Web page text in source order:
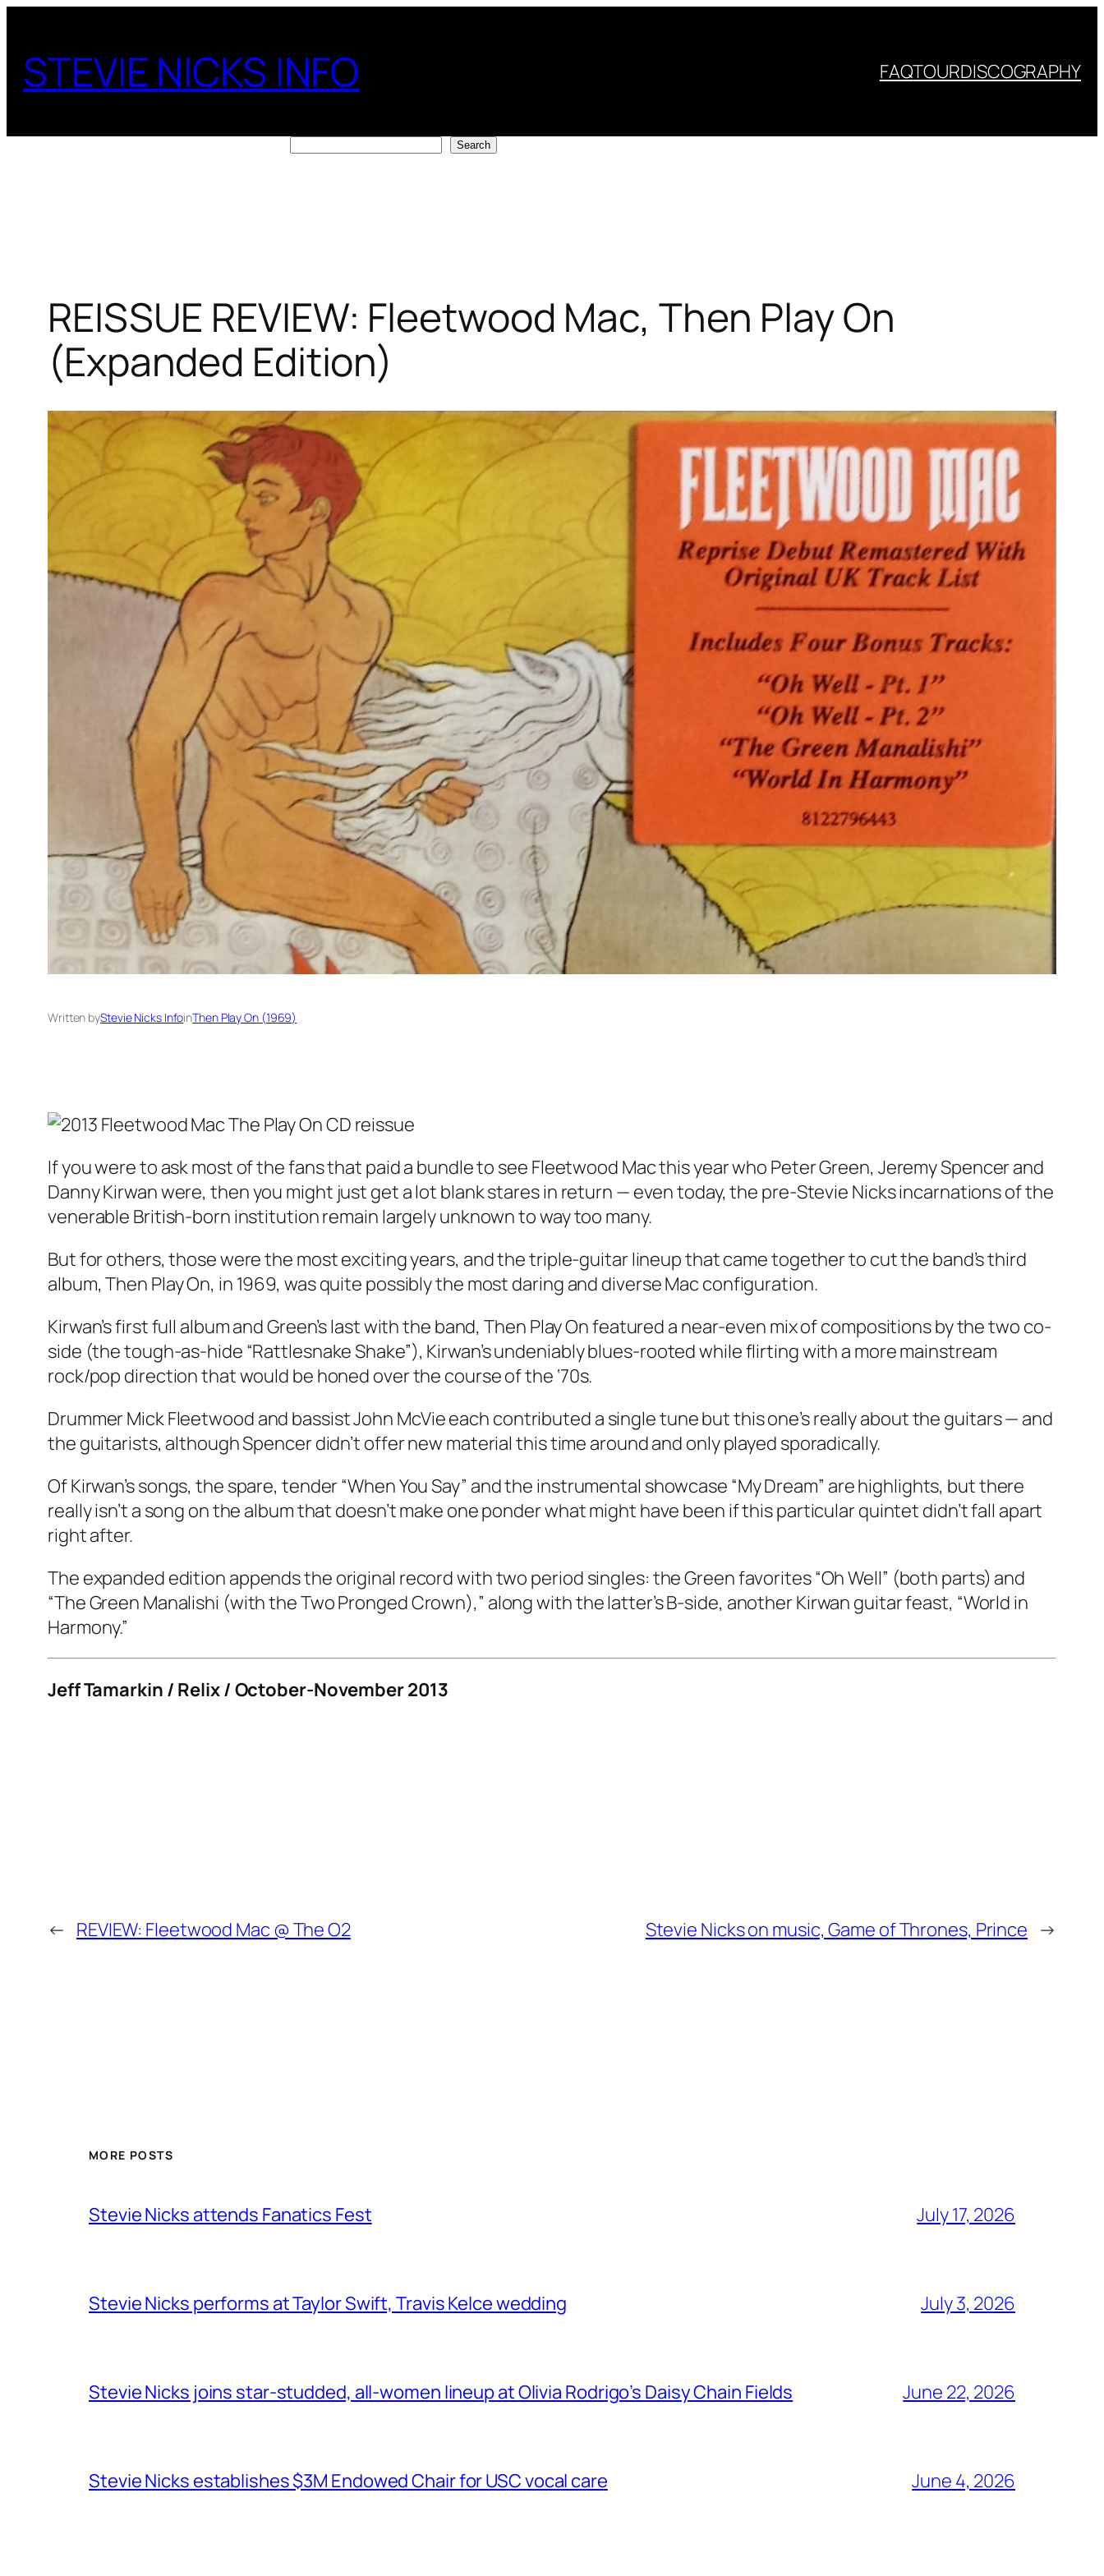
content
STEVIE NICKS INFO FAQTOURDISCOGRAPHY
Search
REISSUE REVIEW: Fleetwood Mac, Then Play On
(Expanded Edition)
Written byStevie Nicks InfoinThen Play On (1969)
If you were to ask most of the fans that paid a bundle to see Fleetwood Mac this year who Peter Green, Jeremy Spencer and
Danny Kirwan were, then you might just get a lot blank stares in return — even today, the pre-Stevie Nicks incarnations of the
venerable British-born institution remain largely unknown to way too many.
But for others, those were the most exciting years, and the triple-guitar lineup that came together to cut the band’s third
album, Then Play On, in 1969, was quite possibly the most daring and diverse Mac configuration.
Kirwan’s first full album and Green’s last with the band, Then Play On featured a near-even mix of compositions by the two co-
side (the tough-as-hide “Rattlesnake Shake”), Kirwan’s undeniably blues-rooted while flirting with a more mainstream
rock/pop direction that would be honed over the course of the ‘70s.
Drummer Mick Fleetwood and bassist John McVie each contributed a single tune but this one’s really about the guitars — and
the guitarists, although Spencer didn’t offer new material this time around and only played sporadically.
Of Kirwan’s songs, the spare, tender “When You Say” and the instrumental showcase “My Dream” are highlights, but there
really isn’t a song on the album that doesn’t make one ponder what might have been if this particular quintet didn’t fall apart
right after.
The expanded edition appends the original record with two period singles: the Green favorites “Oh Well” (both parts) and
“The Green Manalishi (with the Two Pronged Crown),” along with the latter’s B-side, another Kirwan guitar feast, “World in
Harmony.”
Jeff Tamarkin / Relix / October-November 2013
← REVIEW: Fleetwood Mac @ The O2 Stevie Nicks on music, Game of Thrones, Prince →
MORE POSTS
Stevie Nicks attends Fanatics Fest July 17, 2026
Stevie Nicks performs at Taylor Swift, Travis Kelce wedding July 3, 2026
Stevie Nicks joins star-studded, all-women lineup at Olivia Rodrigo’s Daisy Chain Fields June 22, 2026
Stevie Nicks establishes $3M Endowed Chair for USC vocal care June 4, 2026